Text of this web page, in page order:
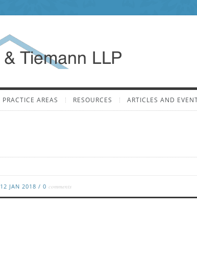
PRACTICE AREAS RESOURCES ARTICLES AND
12 JAN 2018 / 0 comments